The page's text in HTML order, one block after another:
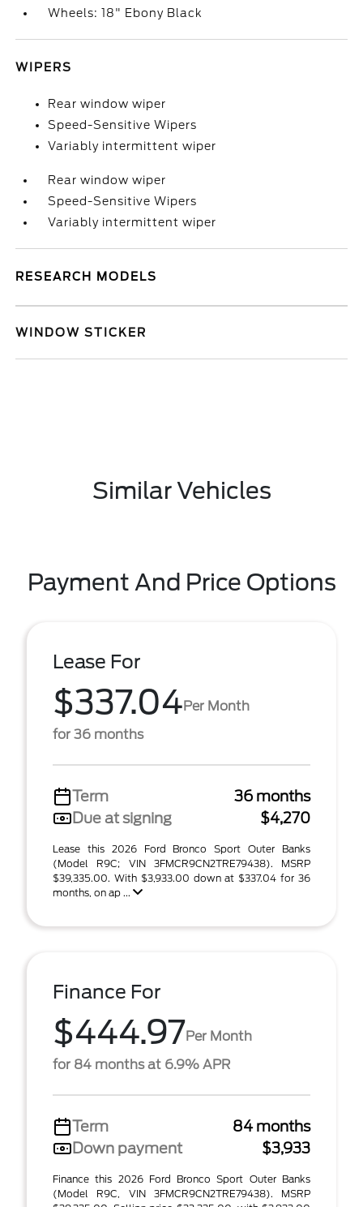
Wheels: 18" Ebony Black
WIPERS
Rear window wiper
Speed-Sensitive Wipers
Variably intermittent wiper
Rear window wiper
Speed-Sensitive Wipers
Variably intermittent wiper
RESEARCH MODELS
WINDOW STICKER
Similar Vehicles
Payment And Price Options
Lease For
$337.04Per Month
for 36 months
Term
36 months
Due at signing
$4,270
Lease this 2026 Ford Bronco Sport Outer Banks
(Model R9C; VIN 3FMCR9CN2TRE79438). MSRP
$39,335.00. With $3,933.00 down at $337.04 for 36
months, on ap ...
Finance For
$444.97Per Month
for 84 months at 6.9% APR
Term
84 months
Down payment
$3,933
Finance this 2026 Ford Bronco Sport Outer Banks
(Model R9C, VIN 3FMCR9CN2TRE79438). MSRP